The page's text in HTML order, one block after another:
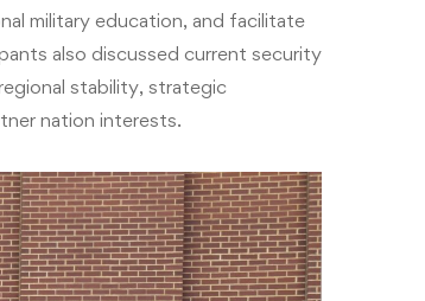
military education, and facilitate
also discussed current security
stability, strategic
nation interests.